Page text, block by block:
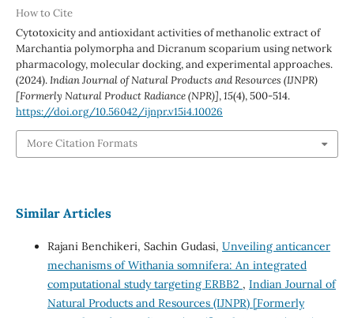
How to Cite
Cytotoxicity and antioxidant activities of methanolic extract of
Marchantia polymorpha and Dicranum scoparium using network
pharmacology, molecular docking, and experimental approaches.
(2024).Indian Journal of Natural Products and Resources (IJNPR)
[Formerly Natural Product Radiance (NPR)],15(4), 500-514.
https://doi.org/10.56042/ijnpr.v15i4.10026
More Citation Formats
Similar Articles
Rajani Benchikeri, Sachin Gudasi, Unveiling anticancer
mechanisms of Withania somnifera: An integrated
computational study targeting ERBB2 , Indian Journal of
Natural Products and Resources (IJNPR) [Formerly